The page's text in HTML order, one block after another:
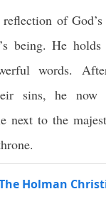
of
being. He holds
words.
sins, he now
next to the
Holman